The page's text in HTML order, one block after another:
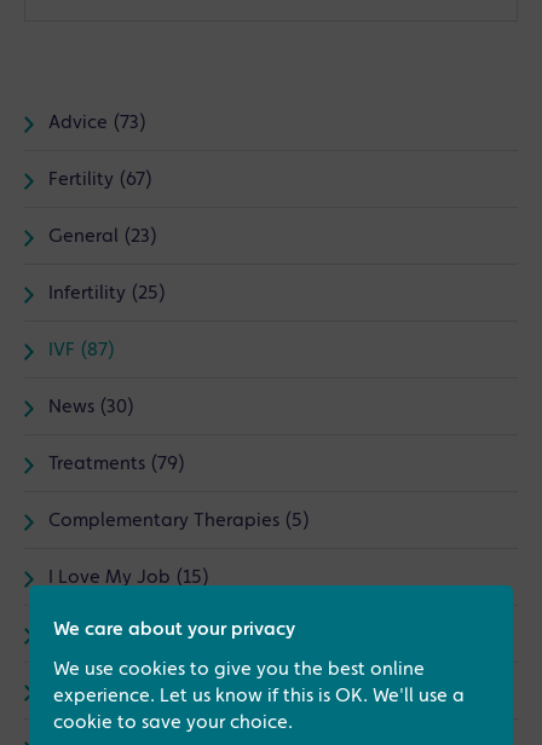
Advice (73)
Fertility (67)
General (23)
Infertility (25)
IVF (87)
News (30)
Treatments (79)
Complementary Therapies (5)
I Love My Job (15)
Male fertility (8)
Events (3)
We care about your privacy
We use cookies to give you the best online
experience. Let us know if this is OK. We'll use a
cookie to save your choice.